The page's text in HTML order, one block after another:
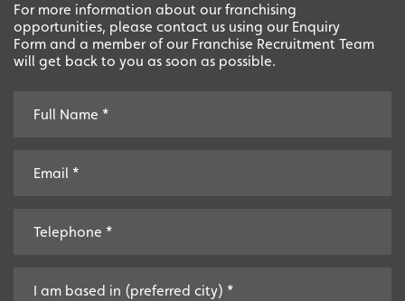
Local
community.
For more information about our franchising
opportunities, please contact us using our Enquiry
Form and a member of our Franchise Recruitment Team
will get back to you as soon as possible.